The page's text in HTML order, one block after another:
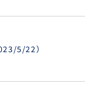
5/22）